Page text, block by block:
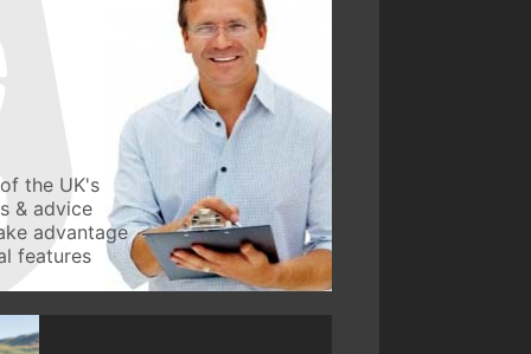
the UK's
& advice
advantage
features